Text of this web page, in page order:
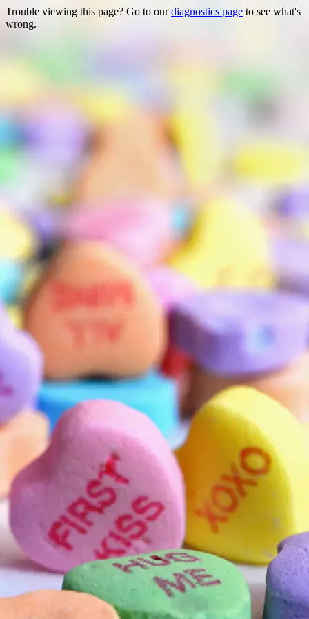
Trouble viewing this page? Go to ourdiagnostics page to see what's
wrong.